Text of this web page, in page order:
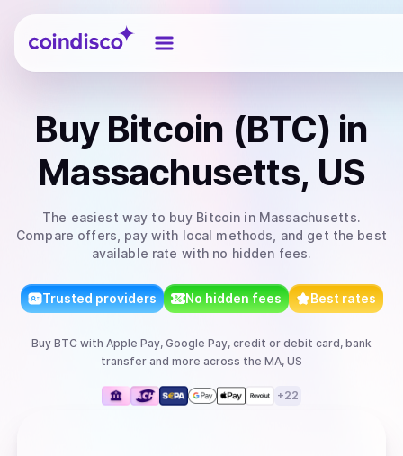
Coindisco
Buy Bitcoin (BTC) in
Massachusetts, US
The easiest way to buy Bitcoin in Massachusetts.
Compare offers, pay with local methods, and get the best
available rate with no hidden fees.
Trusted providers No hidden fees Best rates
Buy BTC with Apple Pay, Google Pay, credit or debit card, bank
transfer and more across the MA, US
+22